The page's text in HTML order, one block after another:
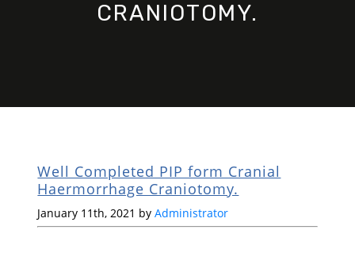
CRANIOTOMY.
Well Completed PIP form Cranial
Haermorrhage Craniotomy.
January 11th, 2021 byAdministrator